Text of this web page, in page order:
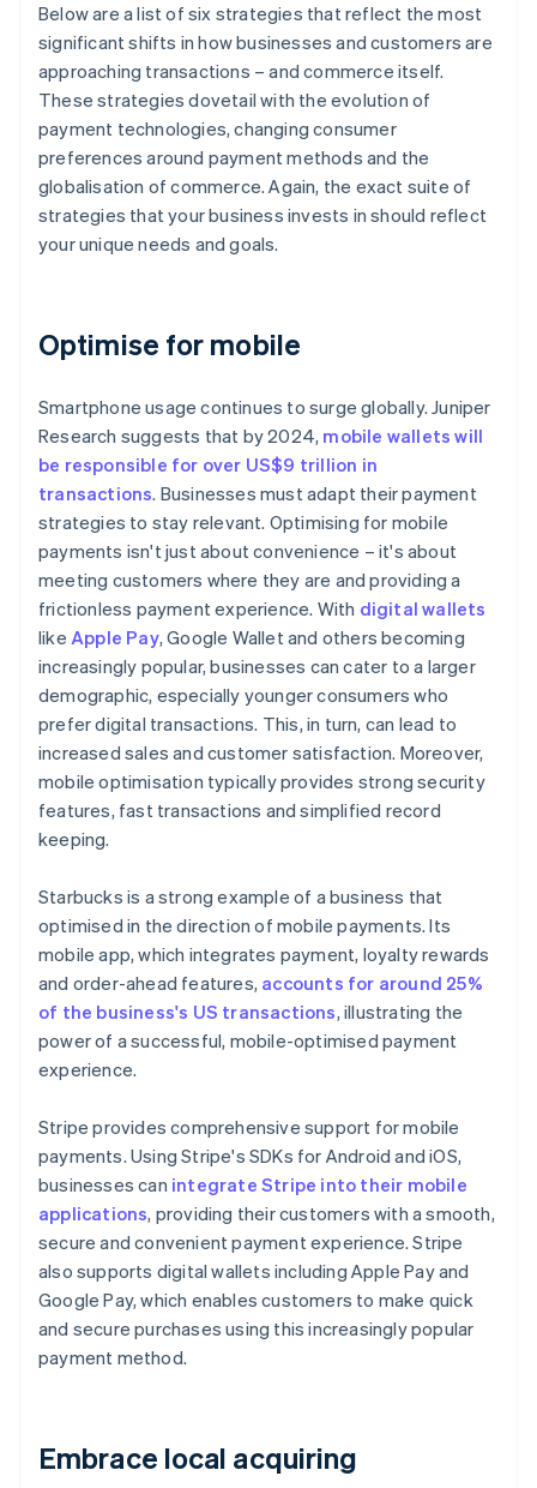
Below are a list of six strategies that reflect the most
significant shifts in how businesses and customers are
approaching transactions – and commerce itself.
These strategies dovetail with the evolution of
payment technologies, changing consumer
preferences around payment methods and the
globalisation of commerce. Again, the exact suite of
strategies that your business invests in should reflect
your unique needs and goals.
Optimise for mobile
Smartphone usage continues to surge globally. Juniper
Research suggests that by 2024, mobile wallets will
be responsible for over US$9 trillion in
transactions. Businesses must adapt their payment
strategies to stay relevant. Optimising for mobile
payments isn't just about convenience – it's about
meeting customers where they are and providing a
frictionless payment experience. With digital wallets
like Apple Pay, Google Wallet and others becoming
increasingly popular, businesses can cater to a larger
demographic, especially younger consumers who
prefer digital transactions. This, in turn, can lead to
increased sales and customer satisfaction. Moreover,
mobile optimisation typically provides strong security
features, fast transactions and simplified record
keeping.
Starbucks is a strong example of a business that
optimised in the direction of mobile payments. Its
mobile app, which integrates payment, loyalty rewards
and order-ahead features, accounts for around 25%
of the business's US transactions, illustrating the
power of a successful, mobile-optimised payment
experience.
Stripe provides comprehensive support for mobile
payments. Using Stripe's SDKs for Android and iOS,
businesses can integrate Stripe into their mobile
applications, providing their customers with a smooth,
secure and convenient payment experience. Stripe
also supports digital wallets including Apple Pay and
Google Pay, which enables customers to make quick
and secure purchases using this increasingly popular
payment method.
Embrace local acquiring